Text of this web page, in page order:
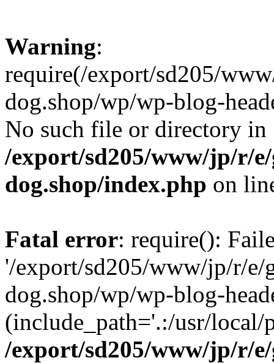
Warning:
require(/export/sd205/
dog.shop/wp/wp-blog-
No such file or directory in
/export/sd205/www/jp/r/
dog.shop/index.php on
Fatal error: require():
'/export/sd205/www/jp/r/e/
dog.shop/wp/wp-blog-
(include_path='.:/usr/
/export/sd205/www/jp/r/